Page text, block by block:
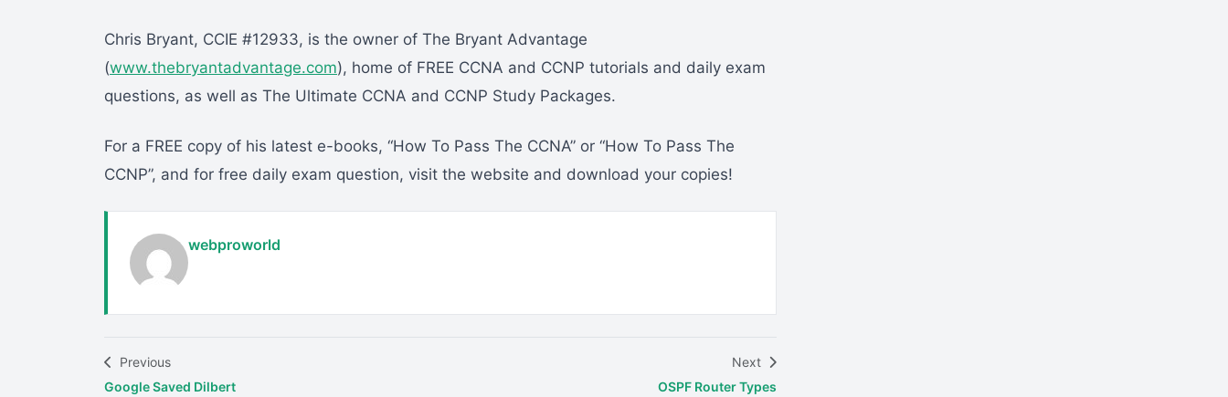
Chris Bryant, CCIE #12933, is the owner of The Bryant Advantage
(www.thebryantadvantage.com), home of FREE CCNA and CCNP tutorials and daily exam
questions, as well as The Ultimate CCNA and CCNP Study Packages.
For a FREE copy of his latest e-books, “How To Pass The CCNA” or “How To Pass The
CCNP”, and for free daily exam question, visit the website and download your copies!
webproworld
Previous
Google Saved Dilbert
Next
OSPF Router Types